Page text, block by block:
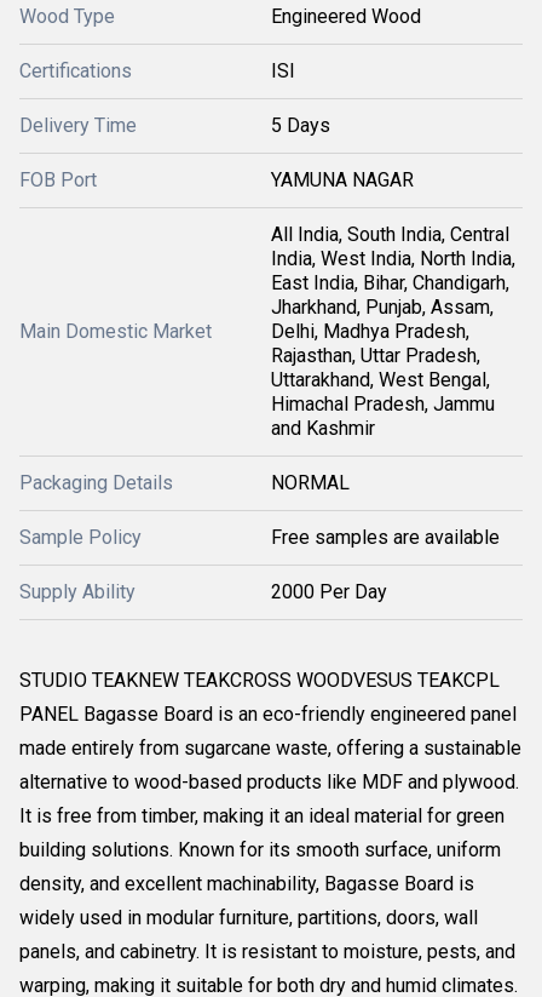
Wood Type Engineered Wood
Certifications ISI
Delivery Time 5 Days
FOB Port YAMUNA NAGAR
Main Domestic Market
All India, South India, Central
India, West India, North India,
East India, Bihar, Chandigarh,
Jharkhand, Punjab, Assam,
Delhi, Madhya Pradesh,
Rajasthan, Uttar Pradesh,
Uttarakhand, West Bengal,
Himachal Pradesh, Jammu
and Kashmir
Packaging Details NORMAL
Sample Policy Free samples are available
Supply Ability 2000 Per Day
STUDIO TEAKNEW TEAKCROSS WOODVESUS TEAKCPL
PANEL Bagasse Board is an eco-friendly engineered panel
made entirely from sugarcane waste, offering a sustainable
alternative to wood-based products like MDF and plywood.
It is free from timber, making it an ideal material for green
building solutions. Known for its smooth surface, uniform
density, and excellent machinability, Bagasse Board is
widely used in modular furniture, partitions, doors, wall
panels, and cabinetry. It is resistant to moisture, pests, and
warping, making it suitable for both dry and humid climates.